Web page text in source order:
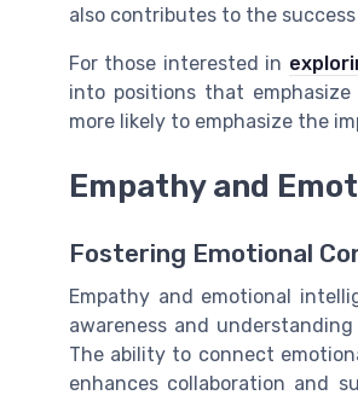
also contributes to the
For those interested in
into positions that
more likely to emphasize the
Empathy and
Fostering Emotional
Empathy and emotional
awareness and
The ability to connect
enhances collaboration and